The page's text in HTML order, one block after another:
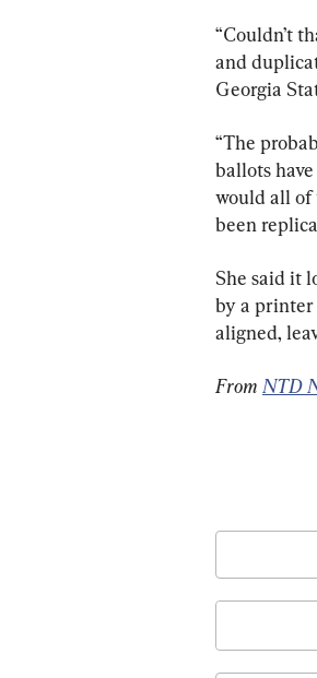
“Couldn’t
and
Georgia
“The
ballots
would all of
been
She said it
by a printer
aligned,
From NTD